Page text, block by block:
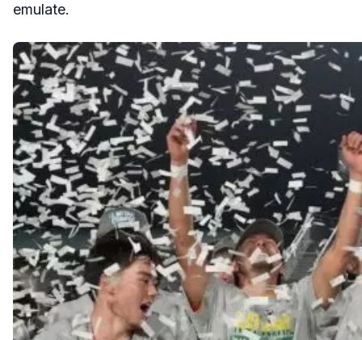
emulate.